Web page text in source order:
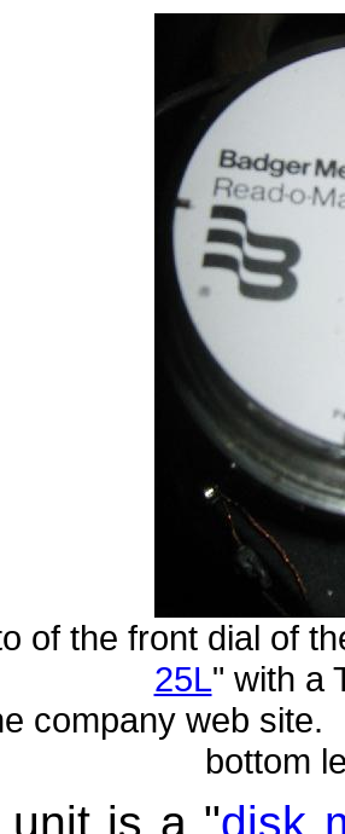
of the front dial of
25L" with a
company web site.
bottom
unit is a "disk